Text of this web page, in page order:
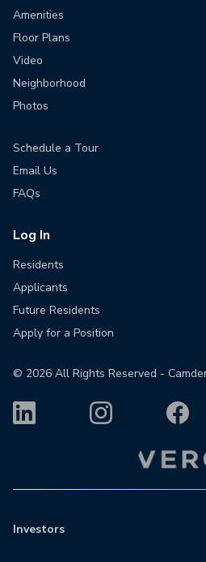
Amenities
Floor Plans
Video
Neighborhood
Photos
Schedule a Tour
Email Us
FAQs
Log In
Residents
Applicants
Future Residents
Apply for a Position
© 2026 All Rights Reserved -
Investors